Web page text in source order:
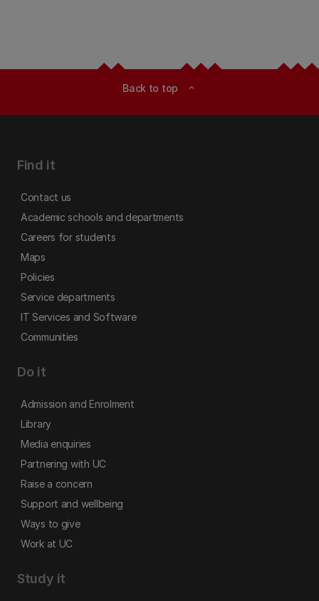
Back to top expand_less
Find it
Contact us
Academic schools and departments
Careers for students
Maps
Policies
Service departments
IT Services and Software
Communities
Do it
Admission and Enrolment
Library
Media enquiries
Partnering with UC
Raise a concern
Support and wellbeing
Ways to give
Work at UC
Study it